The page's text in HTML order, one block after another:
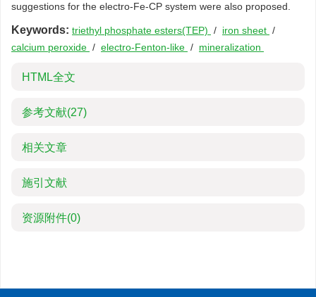
suggestions for the electro-Fe-CP system were also proposed.
Keywords: triethyl phosphate esters(TEP) / iron sheet /
calcium peroxide / electro-Fenton-like / mineralization
HTML全文
参考文献(27)
相关文章
施引文献
资源附件(0)